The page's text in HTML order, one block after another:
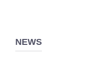
NEWS